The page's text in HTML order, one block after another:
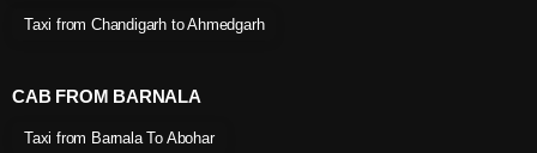
Taxi from Chandigarh to Ahmedgarh
CAB FROM BARNALA
Taxi from Barnala To Abohar